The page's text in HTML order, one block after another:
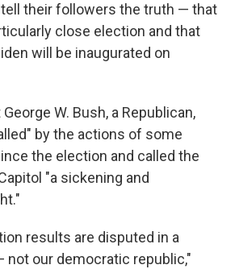
their followers the truth — that
close election and that
will be inaugurated on
W. Bush, a Republican,
by the actions of some
the election and called the
"a sickening and
results are disputed in a
not our democratic republic,"